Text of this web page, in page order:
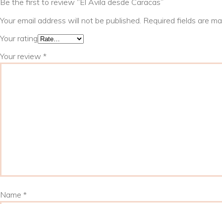
Your email address will not be published. Required fields are
Your rating
Your review *
Name *